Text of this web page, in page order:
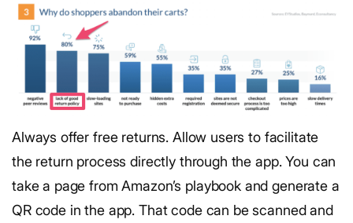
Always offer free returns. Allow users to facilitate
the return process directly through the app. You can
take a page from Amazon’s playbook and generate a
QR code in the app. That code can be scanned and